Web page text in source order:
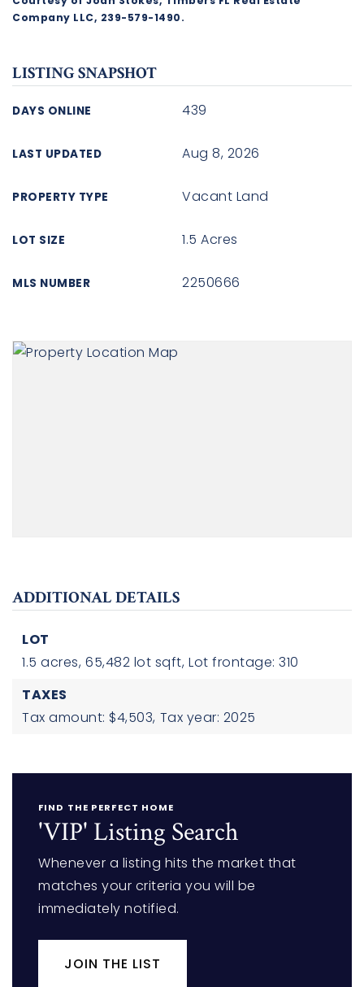
Company LLC, 239-579-1490.
LISTING SNAPSHOT
DAYS ONLINE 439
LAST UPDATED Aug 8, 2026
PROPERTY TYPE Vacant Land
LOT SIZE 1.5 Acres
MLS NUMBER 2250666
ADDITIONAL DETAILS
LOT
1.5 acres, 65,482 lot sqft, Lot frontage: 310
TAXES
Tax amount: $4,503, Tax year: 2025
FIND THE PERFECT HOME
'VIP' Listing Search
Whenever a listing hits the market that
matches your criteria you will be
immediately notified.
JOIN THE LIST